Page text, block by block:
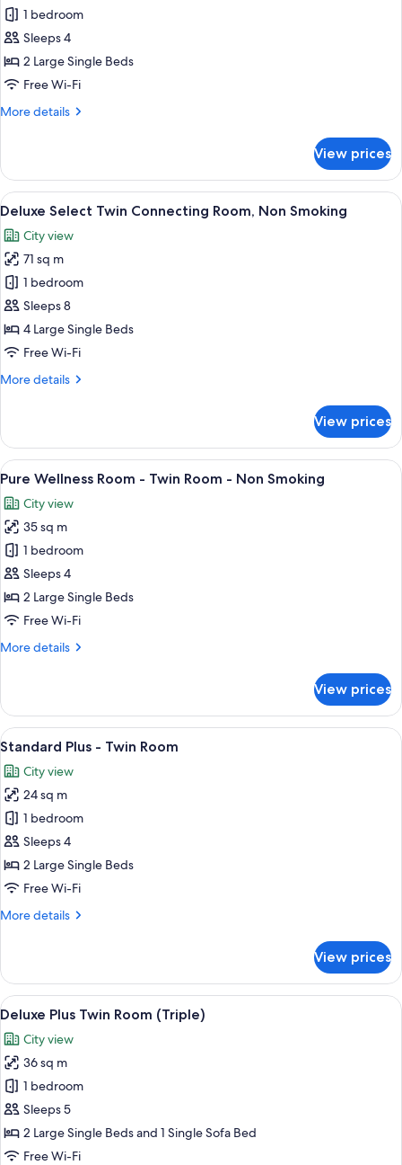
Deluxe
Select
Twin,
Non
1 bedroom
Sleeps 4
2 Large Single Beds
Free Wi-Fi
More details
More
Select
Twin,
Non
View prices
View
all
photos
for
Deluxe
Select
Twin
Connecting
Non
A hotel room with two beds, a desk,
6
Deluxe Select Twin Connecting Room, Non Smoking
City view
71 sq m
1 bedroom
Sleeps 8
4 Large Single Beds
Free Wi-Fi
More details
More
Select
Twin
Connecting
Non
Smoking
View prices
View
all
photos
for
Pure
Wellness
Room
-
Room
Smoking
A hotel room with two beds, a desk,
6
Pure Wellness Room - Twin Room - Non Smoking
City view
35 sq m
1 bedroom
Sleeps 4
2 Large Single Beds
Free Wi-Fi
More details
More
Wellness
Room
-
Room
Non
Smoking
View prices
View
all
photos
for
Standard
Plus
-
Twin
A hotel room with two beds, a chair,
8
Standard Plus - Twin Room
City view
24 sq m
1 bedroom
Sleeps 4
2 Large Single Beds
Free Wi-Fi
More details
More
Plus
Twin
View prices
View
all
photos
for
Deluxe
Plus
Twin
Room
A hotel room with a large bed, a
8
Deluxe Plus Twin Room (Triple)
City view
36 sq m
1 bedroom
Sleeps 5
2 Large Single Beds and 1 Single Sofa Bed
Free Wi-Fi